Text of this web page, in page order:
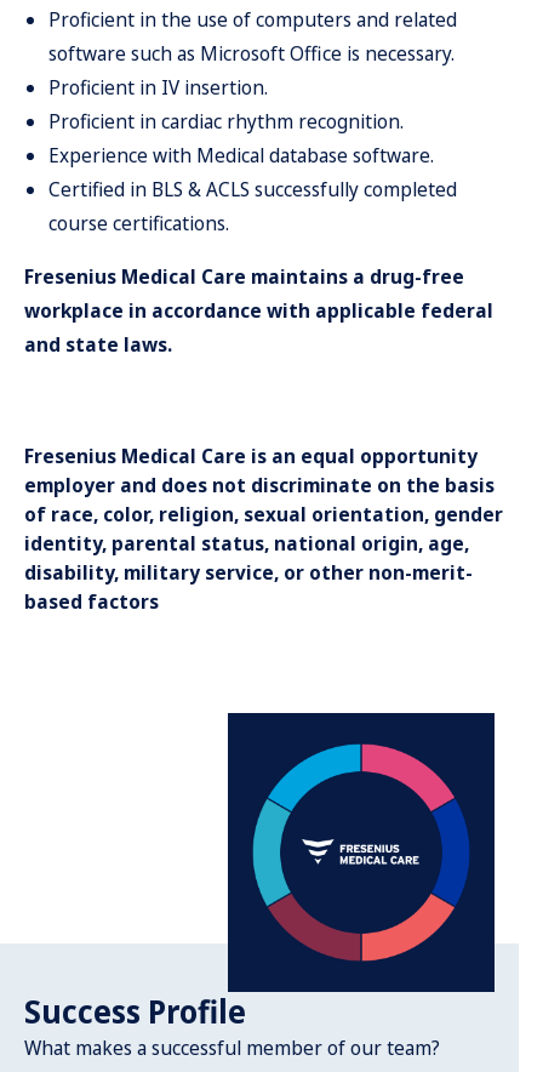
Proficient in the use of computers and related
software such as Microsoft Office is necessary.
Proficient in IV insertion.
Proficient in cardiac rhythm recognition.
Experience with Medical database software.
Certified in BLS & ACLS successfully completed
course certifications.
Fresenius Medical Care maintains a drug-free
workplace in accordance with applicable federal
and state laws.
Fresenius Medical Care is an equal opportunity
employer and does not discriminate on the basis
of race, color, religion, sexual orientation, gender
identity, parental status, national origin, age,
disability, military service, or other non-merit-
based factors
Success Profile
What makes a successful member of our team?